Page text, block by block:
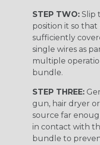
STEP TWO: Slip
position it so
sufficiently
single wires as
multiple
bundle.
STEP THREE:
gun, hair dryer
source far
in contact with
bundle to